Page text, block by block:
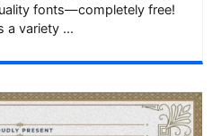
fonts—completely free!
a variety ...